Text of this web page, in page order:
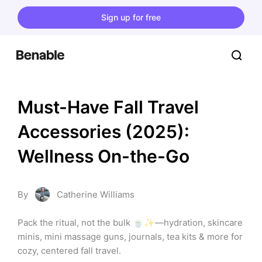
Sign up for free
Must-Have Fall Travel
Accessories (2025):
Wellness On-the-Go
By Catherine Williams
Pack the ritual, not the bulk 🍵✨—hydration, skincare
minis, mini massage guns, journals, tea kits & more for
cozy, centered fall travel.